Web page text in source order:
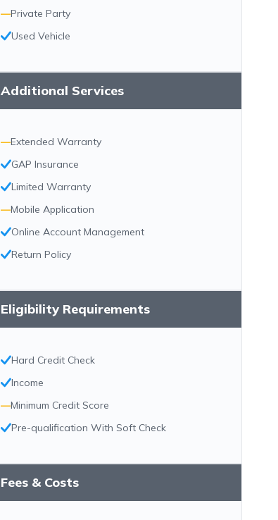
—Private Party
Used Vehicle
Additional Services
—Extended Warranty
GAP Insurance
Limited Warranty
—Mobile Application
Online Account Management
Return Policy
Eligibility Requirements
Hard Credit Check
Income
—Minimum Credit Score
Pre-qualification With Soft Check
Fees & Costs